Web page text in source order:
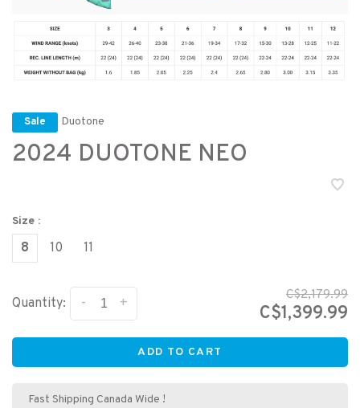
Sale Duotone
2024 DUOTONE NEO
Size :
8 10 11
Quantity: +
-
C$2,179.99
C$1,399.99
ADD TO CART
Fast Shipping Canada Wide !